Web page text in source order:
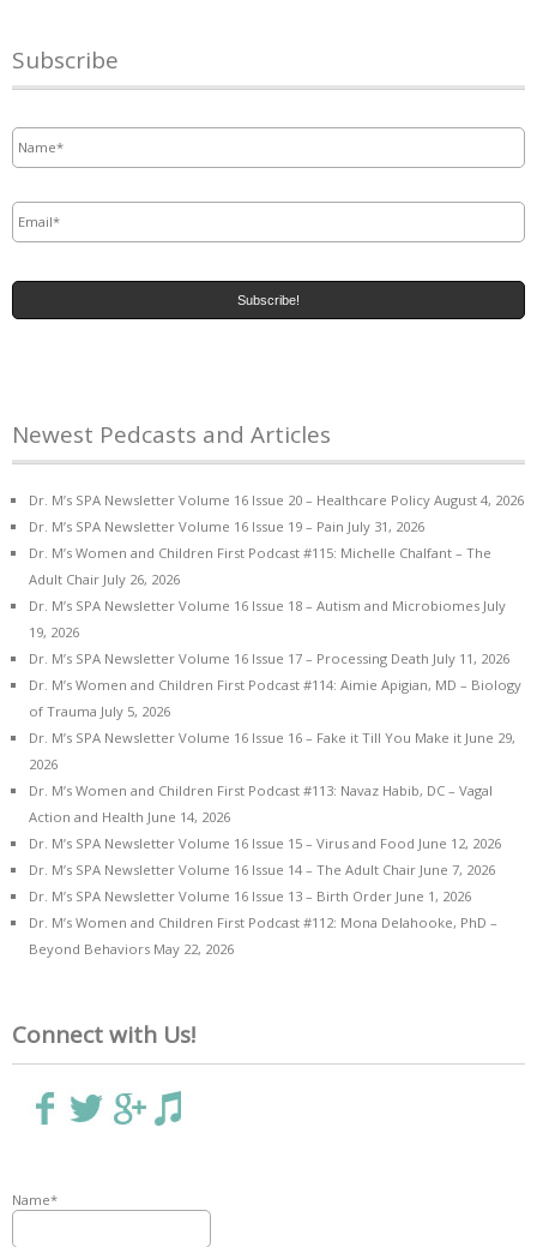
Subscribe
Newest Pedcasts and Articles
Dr. M’s SPA Newsletter Volume 16 Issue 20 – Healthcare Policy August 4, 2026
Dr. M’s SPA Newsletter Volume 16 Issue 19 – Pain July 31, 2026
Dr. M’s Women and Children First Podcast #115: Michelle Chalfant – The
Adult Chair July 26, 2026
Dr. M’s SPA Newsletter Volume 16 Issue 18 – Autism and Microbiomes July
19, 2026
Dr. M’s SPA Newsletter Volume 16 Issue 17 – Processing Death July 11, 2026
Dr. M’s Women and Children First Podcast #114: Aimie Apigian, MD – Biology
of Trauma July 5, 2026
Dr. M’s SPA Newsletter Volume 16 Issue 16 – Fake it Till You Make it June 29,
2026
Dr. M’s Women and Children First Podcast #113: Navaz Habib, DC – Vagal
Action and Health June 14, 2026
Dr. M’s SPA Newsletter Volume 16 Issue 15 – Virus and Food June 12, 2026
Dr. M’s SPA Newsletter Volume 16 Issue 14 – The Adult Chair June 7, 2026
Dr. M’s SPA Newsletter Volume 16 Issue 13 – Birth Order June 1, 2026
Dr. M’s Women and Children First Podcast #112: Mona Delahooke, PhD –
Beyond Behaviors May 22, 2026
Connect with Us!
Name*